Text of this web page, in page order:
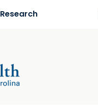
Research